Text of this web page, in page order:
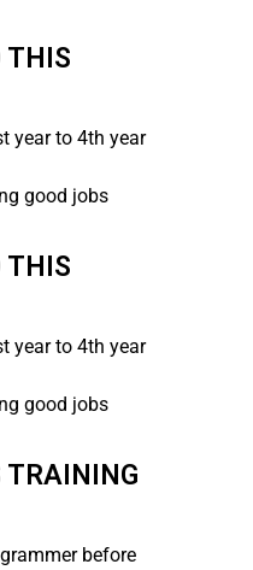
THIS
year to 4th year
good jobs
THIS
year to 4th year
good jobs
TRAINING
before